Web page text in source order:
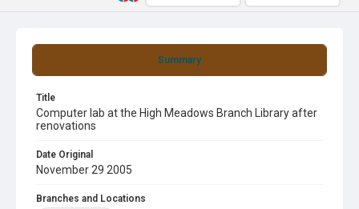
Summary
Title
Computer lab at the High Meadows Branch Library after
renovations
Date Original
November 29 2005
Branches and Locations